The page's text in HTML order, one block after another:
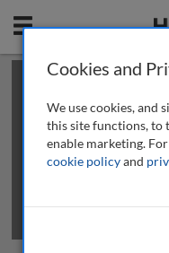
Mobile
This is a limited length
review methods of
Cookies and
We use cookies, and
this site functions, to
enable marketing.
cookie policyand